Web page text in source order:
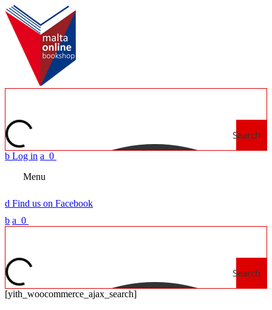
Search
b Log in a 0
Menu
d Find us on Facebook
b a 0
Search
[yith_woocommerce_ajax_search]